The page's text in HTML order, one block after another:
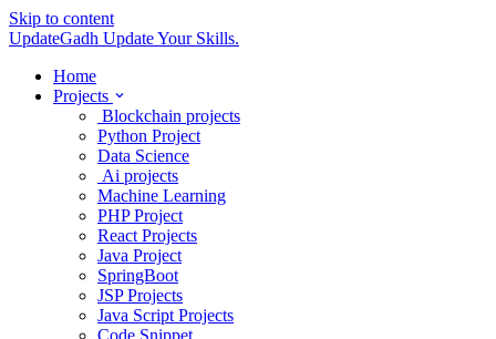
Skip to content
UpdateGadh Update Your Skills.
Home
Projects
Blockchain projects
Python Project
Data Science
Ai projects
Machine Learning
PHP Project
React Projects
Java Project
SpringBoot
JSP Projects
Java Script Projects
Code Snippet